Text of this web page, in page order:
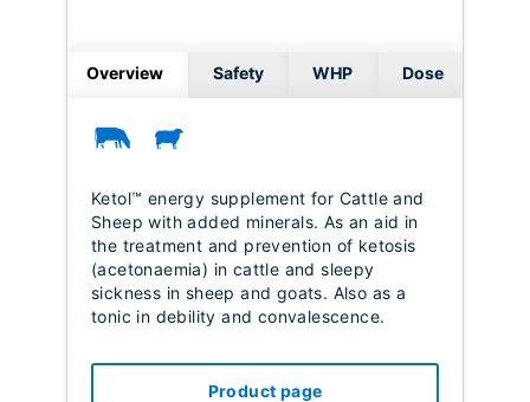
Overview Safety WHP Dose
Ketol™ energy supplement for Cattle and
Sheep with added minerals. As an aid in
the treatment and prevention of ketosis
(acetonaemia) in cattle and sleepy
sickness in sheep and goats. Also as a
tonic in debility and convalescence.
Product page